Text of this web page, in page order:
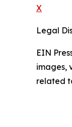
X
Legal
EIN
images,
related